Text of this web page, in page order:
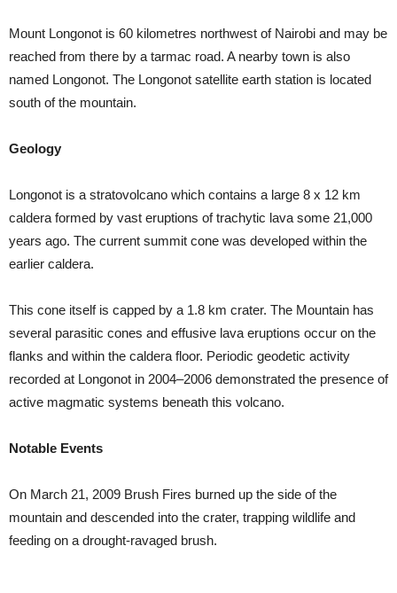
Mount Longonot is 60 kilometres northwest of Nairobi and may be
reached from there by a tarmac road. A nearby town is also
named Longonot. The Longonot satellite earth station is located
south of the mountain.
Geology
Longonot is a stratovolcano which contains a large 8 x 12 km
caldera formed by vast eruptions of trachytic lava some 21,000
years ago. The current summit cone was developed within the
earlier caldera.
This cone itself is capped by a 1.8 km crater. The Mountain has
several parasitic cones and effusive lava eruptions occur on the
flanks and within the caldera floor. Periodic geodetic activity
recorded at Longonot in 2004–2006 demonstrated the presence of
active magmatic systems beneath this volcano.
Notable Events
On March 21, 2009 Brush Fires burned up the side of the
mountain and descended into the crater, trapping wildlife and
feeding on a drought-ravaged brush.